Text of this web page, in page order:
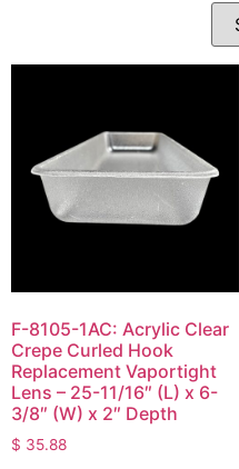
F-8105-1AC: Acrylic Clear
Crepe Curled Hook
Replacement Vaportight
Lens – 25-11/16″ (L) x 6-
3/8″ (W) x 2″ Depth
$ 35.88